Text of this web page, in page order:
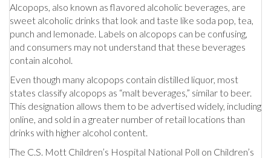
Alcopops, also known as flavored alcoholic beverages, are
sweet alcoholic drinks that look and taste like soda pop, tea,
punch and lemonade. Labels on alcopops can be confusing,
and consumers may not understand that these beverages
contain alcohol.
Even though many alcopops contain distilled liquor, most
states classify alcopops as “malt beverages,” similar to beer.
This designation allows them to be advertised widely, including
online, and sold in a greater number of retail locations than
drinks with higher alcohol content.
The C.S. Mott Children’s Hospital National Poll on Children’s